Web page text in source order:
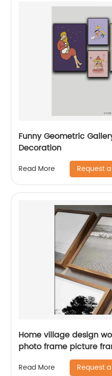
Funny Geometric
Decoration
Read More Request
Home village design
photo frame picture
Read More Request